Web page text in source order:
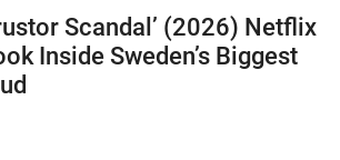
Scandal’ (2026) Netflix
Inside Sweden’s Biggest